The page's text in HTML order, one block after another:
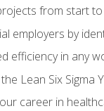
from start to
employers by
efficiency in any
Lean Six Sigma
career in